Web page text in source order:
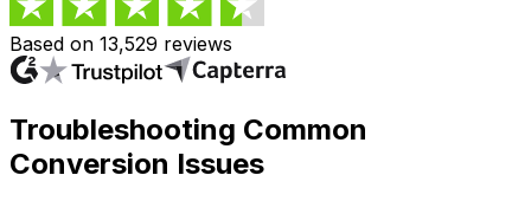
Based on 13,529 reviews
Troubleshooting Common
Conversion Issues